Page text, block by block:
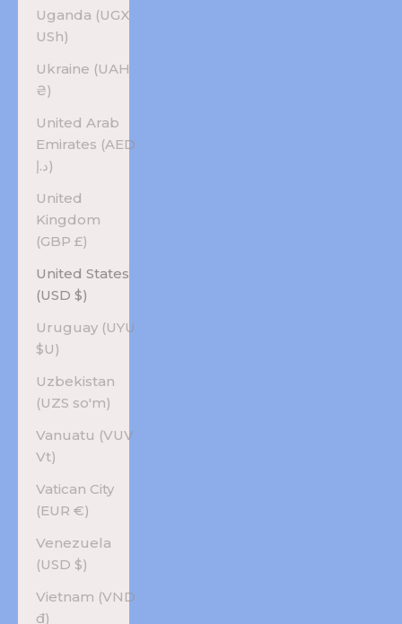
Uganda (UGX
USh)
Ukraine (UAH
₴)
United Arab
Emirates (AED
د.إ)
United
Kingdom
(GBP £)
United States
(USD $)
Uruguay (UYU
$U)
Uzbekistan
(UZS so'm)
Vanuatu (VUV
Vt)
Vatican City
(EUR €)
Venezuela
(USD $)
Vietnam (VND
₫)